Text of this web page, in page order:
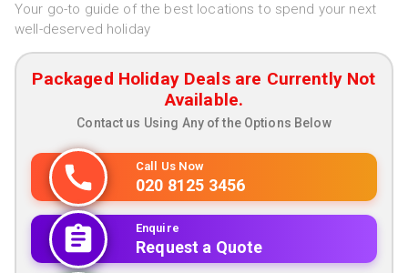
Your go-to guide of the best locations to spend your next
well-deserved holiday
Packaged Holiday Deals are Currently Not
Available.
Contact us Using Any of the Options Below
Call Us Now
020 8125 3456
Enquire
Request a Quote